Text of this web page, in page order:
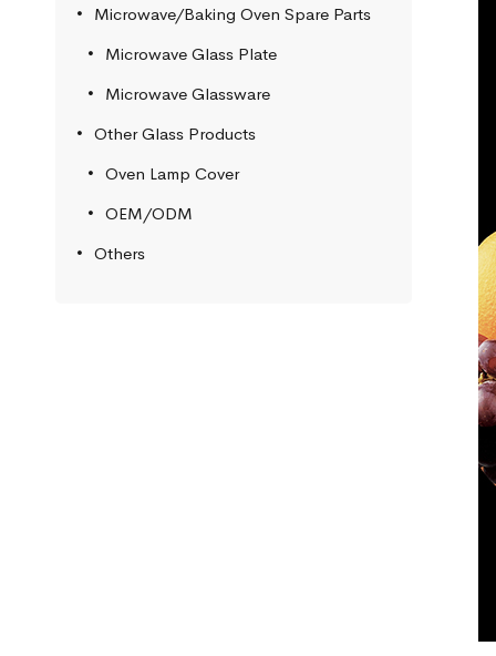
Microwave/Baking Oven Spare Parts
Microwave Glass Plate
Microwave Glassware
Other Glass Products
Oven Lamp Cover
OEM/ODM
Others